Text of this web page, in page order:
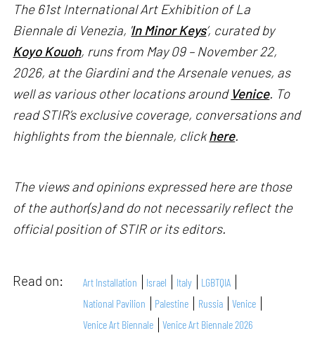
The 61st International Art Exhibition of La
Biennale di Venezia, ' In Minor Keys’, curated by
Koyo Kouoh, runs from May 09 – November 22,
2026, at the Giardini and the Arsenale venues, as
well as various other locations around Venice. To
read STIR’s exclusive coverage, conversations and
highlights from the biennale, clickhere.
The views and opinions expressed here are those
of the author(s) and do not necessarily reflect the
official position of STIR or its editors.
Read on: Art Installation Israel Italy
LGBTQIA
National Pavilion
Palestine Russia
Venice
Venice Art Biennale
Venice Art Biennale 2026